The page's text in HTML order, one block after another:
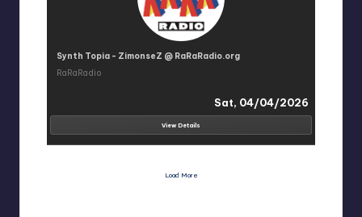
Synth Topia - ZimonseZ @ RaRaRadio.org
RaRaRadio
Sat, 04/04/2026
View Details
Load More